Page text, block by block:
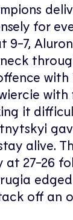
for
7,
it
alive.
27-26
off an